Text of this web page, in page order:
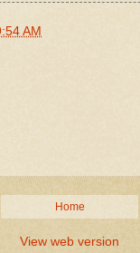
AM
Home
View web version